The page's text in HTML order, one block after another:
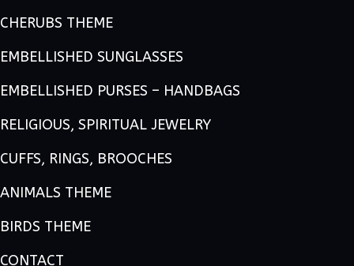
CHERUBS THEME
EMBELLISHED SUNGLASSES
EMBELLISHED PURSES – HANDBAGS
RELIGIOUS, SPIRITUAL JEWELRY
CUFFS, RINGS, BROOCHES
ANIMALS THEME
BIRDS THEME
CONTACT